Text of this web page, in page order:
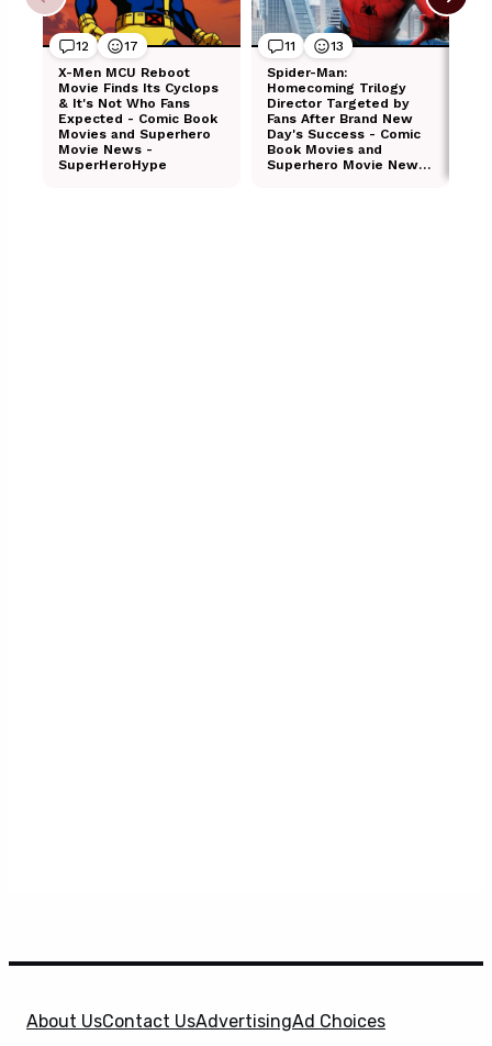
About UsContact UsAdvertisingAd Choices